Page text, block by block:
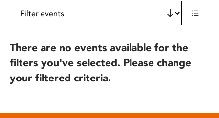
There are no events available for the
filters you've selected. Please change
your filtered criteria.